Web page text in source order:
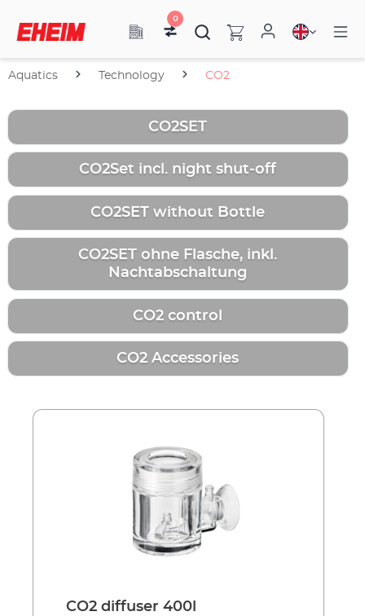
0
Aquatics Technology CO2
CO2SET
CO2Set incl. night shut-off
CO2SET without Bottle
CO2SET ohne Flasche, inkl.
Nachtabschaltung
CO2 control
CO2 Accessories
CO2 diffuser 400l